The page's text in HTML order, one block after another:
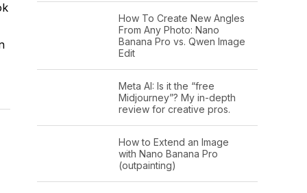
How To Create New Angles
From Any Photo: Nano
Banana Pro vs. Qwen Image
Edit
Meta AI: Is it the “free
Midjourney”? My in-depth
review for creative pros.
How to Extend an Image
with Nano Banana Pro
(outpainting)